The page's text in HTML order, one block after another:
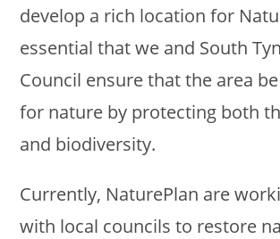
develop a rich location for
essential that we and South
Council ensure that the area
for nature by protecting both
and biodiversity.
Currently, NaturePlan are
with local councils to restore